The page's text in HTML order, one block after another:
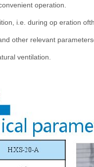
operation.
i.e. during op eration
other relevant
ventilation.